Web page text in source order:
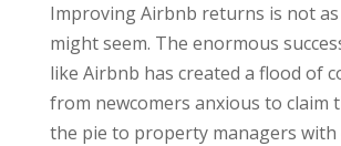
Improving Airbnb returns is not
might seem. The enormous
like Airbnb has created a flood of
from newcomers anxious to claim
the pie to property managers with